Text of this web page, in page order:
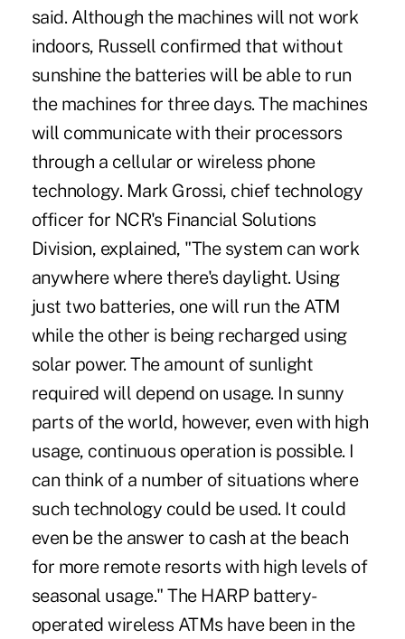
said. Although the machines will not work
indoors, Russell confirmed that without
sunshine the batteries will be able to run
the machines for three days. The machines
will communicate with their processors
through a cellular or wireless phone
technology. Mark Grossi, chief technology
officer for NCR's Financial Solutions
Division, explained, "The system can work
anywhere where there's daylight. Using
just two batteries, one will run the ATM
while the other is being recharged using
solar power. The amount of sunlight
required will depend on usage. In sunny
parts of the world, however, even with high
usage, continuous operation is possible. I
can think of a number of situations where
such technology could be used. It could
even be the answer to cash at the beach
for more remote resorts with high levels of
seasonal usage." The HARP battery-
operated wireless ATMs have been in the